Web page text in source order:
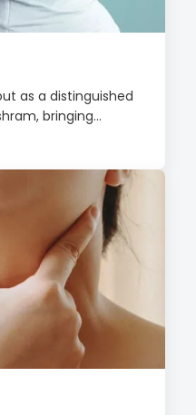
as a distinguished
bringing...